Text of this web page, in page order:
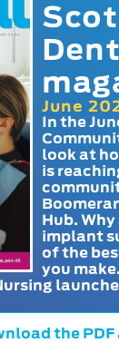
June
In the
look at
is
Hub.
implant
of the
you
the PDF